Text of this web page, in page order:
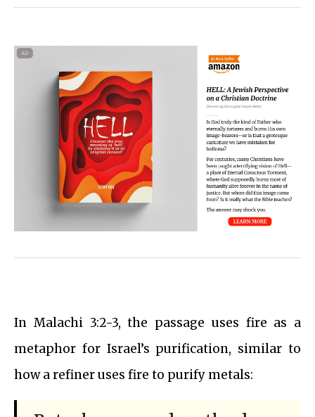
In Malachi 3:2-3, the passage uses fire as a
metaphor for Israel’s purification, similar to
how a refiner uses fire to purify metals: